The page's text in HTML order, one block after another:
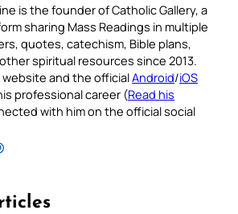
is the founder of Catholic Gallery, a
sharing Mass Readings in multiple
quotes, catechism, Bible plans,
spiritual resources since 2013.
and the officialAndroid/iOS
professional career (Read his
with him on the official social